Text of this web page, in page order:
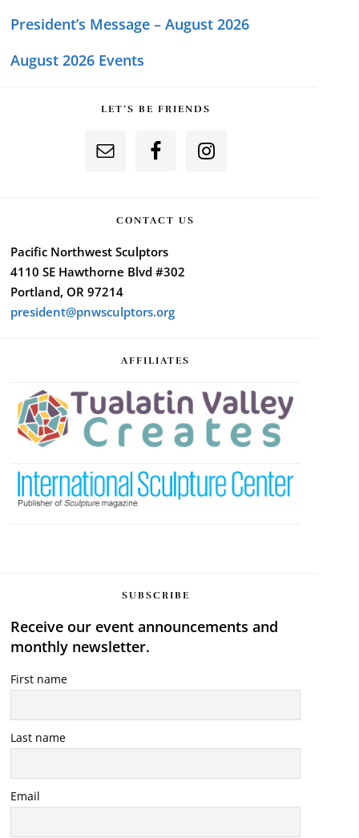
President’s Message – August 2026
August 2026 Events
LET’S BE FRIENDS
CONTACT US
Pacific Northwest Sculptors
4110 SE Hawthorne Blvd #302
Portland, OR 97214
president@pnwsculptors.org
AFFILIATES
SUBSCRIBE
Receive our event announcements and
monthly newsletter.
First name
Last name
Email